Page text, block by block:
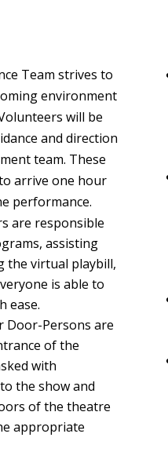
Team strives to
environment
will be
and direction
team. These
arrive one hour
performance.
are responsible
assisting
the virtual playbill,
is able to
ease.
Door-Persons are
of the
with
the show and
of the theatre
appropriate